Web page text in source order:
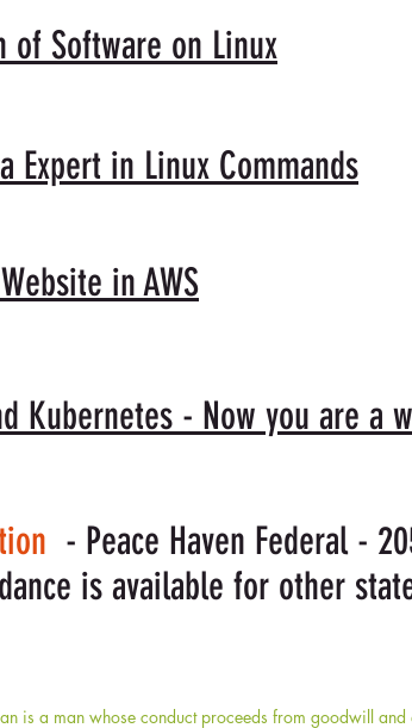
of Software on Linux
Expert in Linux Commands
in AWS
Kubernetes - Now you are a
- Peace Haven Federal -
is available for other
is a man whose conduct proceeds from goodwill